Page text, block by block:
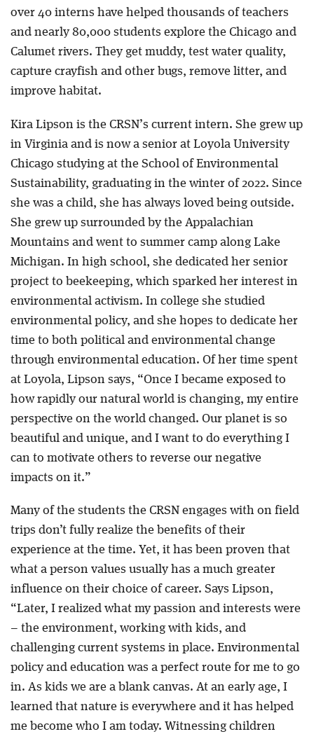
over 40 interns have helped thousands of teachers
and nearly 80,000 students explore the Chicago and
Calumet rivers. They get muddy, test water quality,
capture crayfish and other bugs, remove litter, and
improve habitat.
Kira Lipson is the CRSN’s current intern. She grew up
in Virginia and is now a senior at Loyola University
Chicago studying at the School of Environmental
Sustainability, graduating in the winter of 2022. Since
she was a child, she has always loved being outside.
She grew up surrounded by the Appalachian
Mountains and went to summer camp along Lake
Michigan. In high school, she dedicated her senior
project to beekeeping, which sparked her interest in
environmental activism. In college she studied
environmental policy, and she hopes to dedicate her
time to both political and environmental change
through environmental education. Of her time spent
at Loyola, Lipson says, “Once I became exposed to
how rapidly our natural world is changing, my entire
perspective on the world changed. Our planet is so
beautiful and unique, and I want to do everything I
can to motivate others to reverse our negative
impacts on it.”
Many of the students the CRSN engages with on field
trips don’t fully realize the benefits of their
experience at the time. Yet, it has been proven that
what a person values usually has a much greater
influence on their choice of career. Says Lipson,
“Later, I realized what my passion and interests were
– the environment, working with kids, and
challenging current systems in place. Environmental
policy and education was a perfect route for me to go
in. As kids we are a blank canvas. At an early age, I
learned that nature is everywhere and it has helped
me become who I am today. Witnessing children